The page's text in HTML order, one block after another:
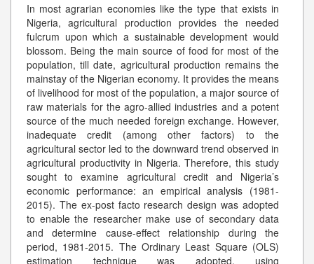
In most agrarian economies like the type that exists in
Nigeria, agricultural production provides the needed
fulcrum upon which a sustainable development would
blossom. Being the main source of food for most of the
population, till date, agricultural production remains the
mainstay of the Nigerian economy. It provides the means
of livelihood for most of the population, a major source of
raw materials for the agro-allied industries and a potent
source of the much needed foreign exchange. However,
inadequate credit (among other factors) to the
agricultural sector led to the downward trend observed in
agricultural productivity in Nigeria. Therefore, this study
sought to examine agricultural credit and Nigeria’s
economic performance: an empirical analysis (1981-
2015). The ex-post facto research design was adopted
to enable the researcher make use of secondary data
and determine cause-effect relationship during the
period, 1981-2015. The Ordinary Least Square (OLS)
estimation technique was adopted, using